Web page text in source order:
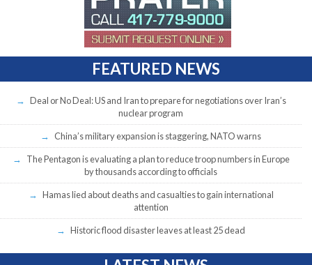
FEATURED NEWS
Deal or No Deal: US and Iran to prepare for negotiations over Iran’s
nuclear program
China’s military expansion is staggering, NATO warns
The Pentagon is evaluating a plan to reduce troop numbers in Europe
by thousands according to officials
Hamas lied about deaths and casualties to gain international
attention
Historic flood disaster leaves at least 25 dead